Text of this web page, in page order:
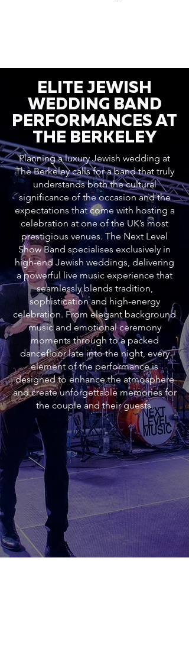
ELITE JEWISH
WEDDING BAND
PERFORMANCES AT
THE BERKELEY
Planning a luxury Jewish wedding at
The Berkeley calls for a band that truly
understands both the cultural
significance of the occasion and the
expectations that come with hosting a
celebration at one of the UK’s most
prestigious venues. The Next Level
Show Band specialises exclusively in
high-end Jewish weddings, delivering
a powerful live music experience that
seamlessly blends tradition,
sophistication and high-energy
celebration. From elegant background
music and emotional ceremony
moments through to a packed
dancefloor late into the night, every
element of the performance is
designed to enhance the atmosphere
and create unforgettable memories for
the couple and their guests.